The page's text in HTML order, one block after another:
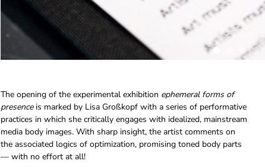
The opening of the experimental exhibition ephemeral forms of
presenceis marked by Lisa Großkopf with a series of performative
practices in which she critically engages with idealized, mainstream
media body images. With sharp insight, the artist comments on
the associated logics of optimization, promising toned body parts
— with no effort at all!